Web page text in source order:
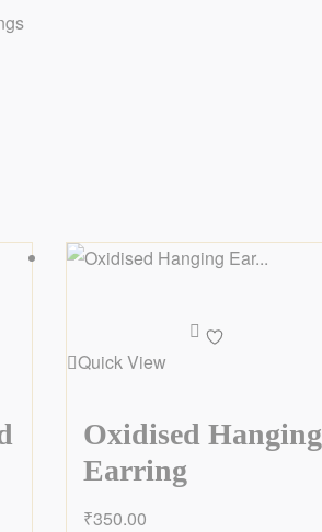
Quick View
Oxidised Hanging
Earring
₹350.00